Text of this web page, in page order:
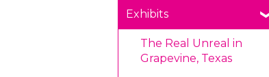
Age Restrictions/Family
Friendly
Annual Portal Passes
Parking
Payments
Exhibits
The Real Unreal in
Grapevine, Texas